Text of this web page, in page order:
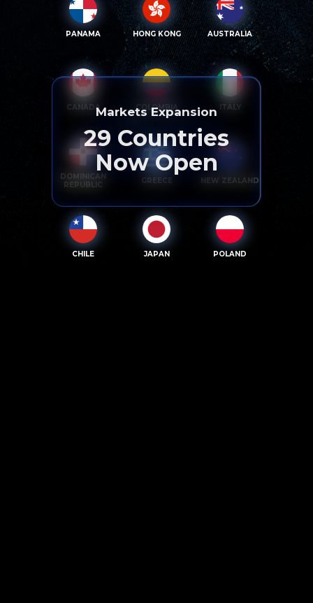
PANAMA HONG KONG AUSTRALIA
CANADA COLOMBIA ITALY
DOMINICAN
REPUBLIC
GREECE NEW ZEALAND
CHILE JAPAN POLAND
Markets Expansion
29 Countries
Now Open